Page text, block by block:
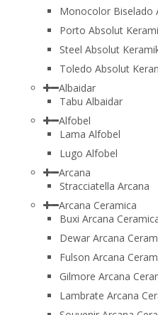
Monocolor Biselado
Porto Absolut
Steel Absolut
Toledo Absolut
Albaidar
Tabu Albaidar
Alfobel
Lama Alfobel
Lugo Alfobel
Arcana
Stracciatella Arcana
Arcana Ceramica
Buxi Arcana
Dewar Arcana
Fulson Arcana
Gilmore Arcana
Lambrate Arcana